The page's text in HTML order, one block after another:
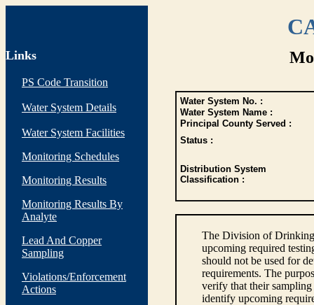
Links
PS Code Transition
Water System Details
Water System Facilities
Monitoring Schedules
Monitoring Results
Monitoring Results By
Analyte
Lead And Copper
Sampling
Violations/Enforcement
Actions
Water System No. :
Water System Name :
Principal County Served :
Status :
Distribution System
Classification :
The Division of
upcoming required
should not be used for
requirements. The
verify that their sampling
identify upcoming